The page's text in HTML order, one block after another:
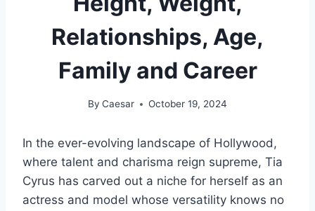
Relationships, Age,
Family and Career
By Caesar October 19, 2024
In the ever-evolving landscape of Hollywood,
where talent and charisma reign supreme, Tia
Cyrus has carved out a niche for herself as an
actress and model whose versatility knows no